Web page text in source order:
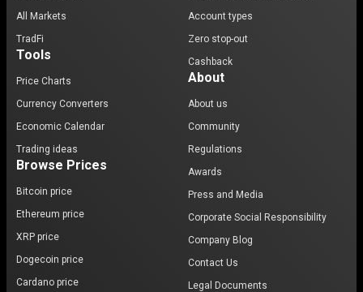
All Markets
TradFi
Tools
Price Charts
Currency Converters
Economic Calendar
Trading ideas
Browse Prices
Bitcoin price
Ethereum price
XRP price
Dogecoin price
Cardano price
Account types
Zero stop-out
Cashback
About
About us
Community
Regulations
Awards
Press and Media
Corporate Social Responsibility
Company Blog
Contact Us
Legal Documents